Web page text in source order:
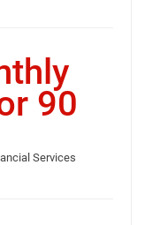
90
Services